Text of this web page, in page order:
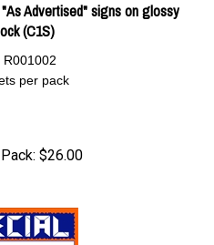
Advertised" signs on glossy
(C1S)
R001002
per pack
$26.00